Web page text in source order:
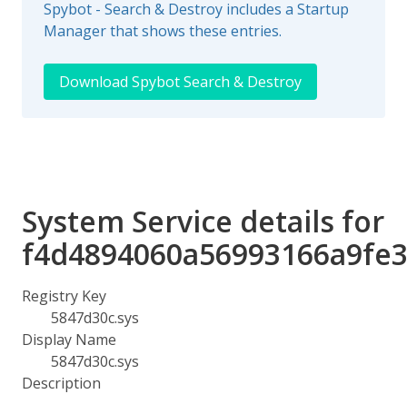
Spybot - Search & Destroy includes a Startup
Manager that shows these entries.
Download Spybot Search & Destroy
System Service details for
Registry Key
5847d30c.sys
Display Name
5847d30c.sys
Description